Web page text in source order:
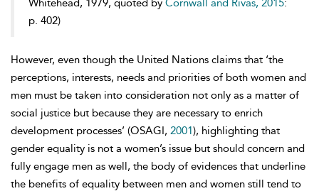
Whitehead, 1979, quoted by Cornwall and Rivas, 2015:
p. 402)
However, even though the United Nations claims that ‘the
perceptions, interests, needs and priorities of both women and
men must be taken into consideration not only as a matter of
social justice but because they are necessary to enrich
development processes’ (OSAGI, 2001), highlighting that
gender equality is not a women’s issue but should concern and
fully engage men as well, the body of evidences that underline
the benefits of equality between men and women still tend to